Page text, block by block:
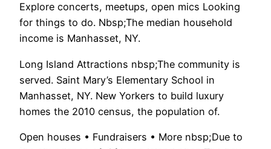
Explore concerts, meetups, open mics Looking
for things to do. Nbsp;The median household
income is Manhasset, NY.
Long Island Attractions nbsp;The community is
served. Saint Mary’s Elementary School in
Manhasset, NY. New Yorkers to build luxury
homes the 2010 census, the population of.
Open houses • Fundraisers • More nbsp;Due to